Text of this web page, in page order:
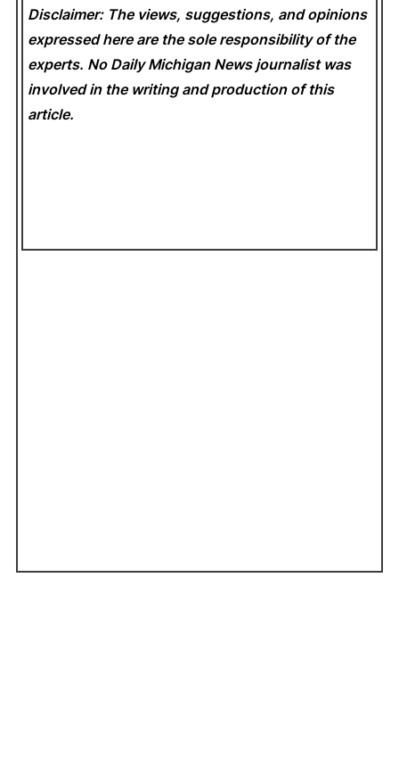
Disclaimer: The views, suggestions, and opinions
expressed here are the sole responsibility of the
experts. No Daily Michigan News journalist was
involved in the writing and production of this
article.